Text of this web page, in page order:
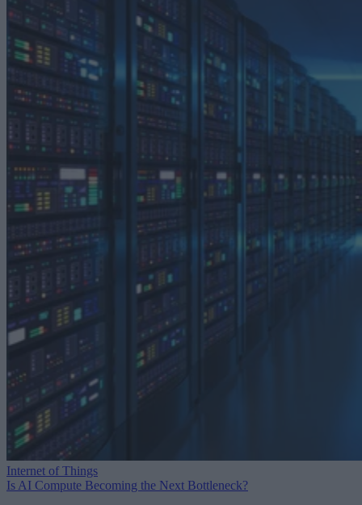
Internet of Things
Is AI Compute Becoming the Next Bottleneck?